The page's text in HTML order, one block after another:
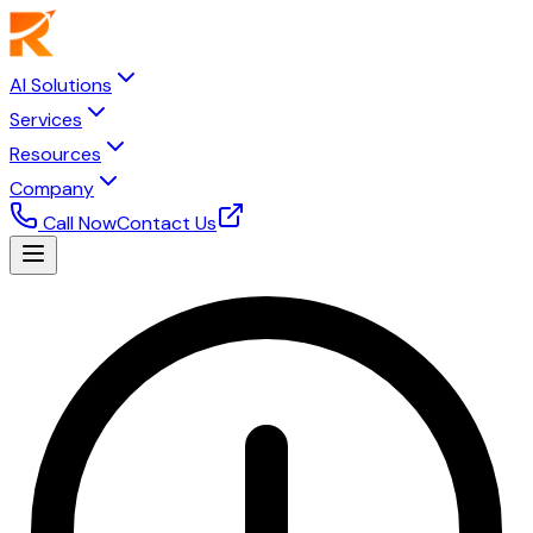
AI Solutions
Services
Resources
Company
Call NowContact Us